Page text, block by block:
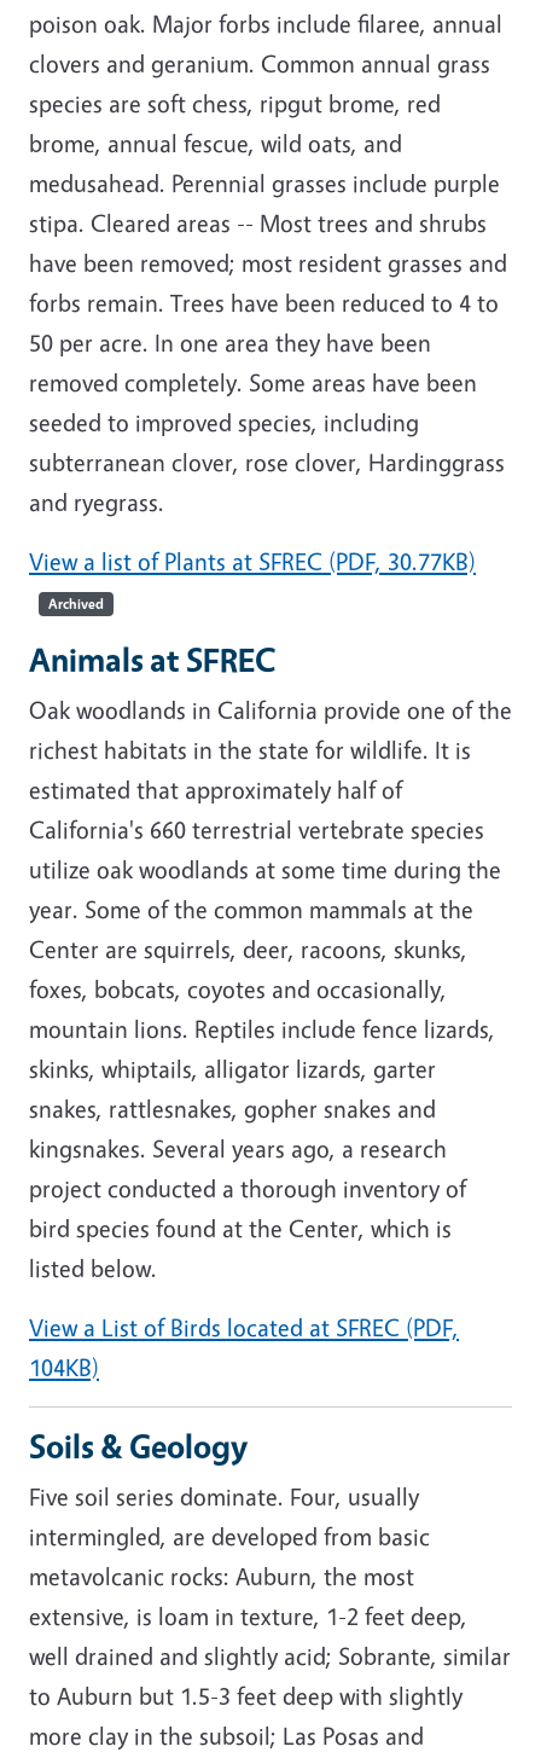
poison oak. Major forbs include filaree, annual
clovers and geranium. Common annual grass
species are soft chess, ripgut brome, red
brome, annual fescue, wild oats, and
medusahead. Perennial grasses include purple
stipa. Cleared areas -- Most trees and shrubs
have been removed; most resident grasses and
forbs remain. Trees have been reduced to 4 to
50 per acre. In one area they have been
removed completely. Some areas have been
seeded to improved species, including
subterranean clover, rose clover, Hardinggrass
and ryegrass.
View a list of Plants at SFREC (PDF, 30.77KB)
Archived
Animals at SFREC
Oak woodlands in California provide one of the
richest habitats in the state for wildlife. It is
estimated that approximately half of
California's 660 terrestrial vertebrate species
utilize oak woodlands at some time during the
year. Some of the common mammals at the
Center are squirrels, deer, racoons, skunks,
foxes, bobcats, coyotes and occasionally,
mountain lions. Reptiles include fence lizards,
skinks, whiptails, alligator lizards, garter
snakes, rattlesnakes, gopher snakes and
kingsnakes. Several years ago, a research
project conducted a thorough inventory of
bird species found at the Center, which is
listed below.
View a List of Birds located at SFREC (PDF,
104KB)
Soils & Geology
Five soil series dominate. Four, usually
intermingled, are developed from basic
metavolcanic rocks: Auburn, the most
extensive, is loam in texture, 1-2 feet deep,
well drained and slightly acid; Sobrante, similar
to Auburn but 1.5-3 feet deep with slightly
more clay in the subsoil; Las Posas and